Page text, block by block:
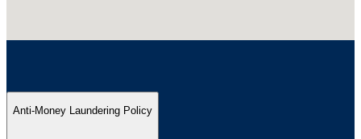
Anti-Money Laundering Policy